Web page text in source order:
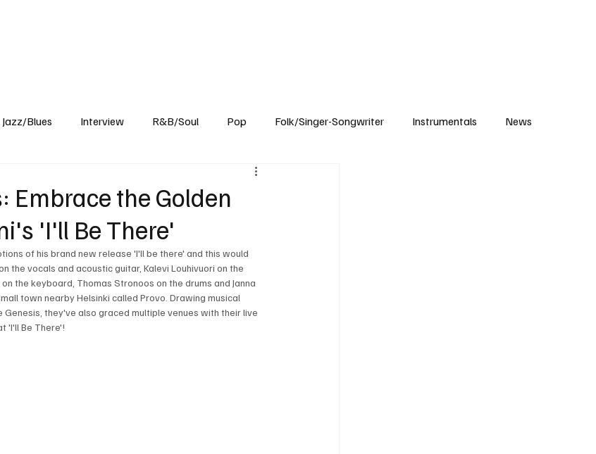
Jazz/Blues Interview R&B/Soul Pop Folk/Singer-Songwriter Instrumentals News
Embrace the Golden
'I'll Be There'
of his brand new release 'I'll be there' and this would
the vocals and acoustic guitar, Kalevi Louhivuori on the
the keyboard, Thomas Stronoos on the drums and Janna
town nearby Helsinki called Provo. Drawing musical
they've also graced multiple venues with their live
'I'll Be There'!